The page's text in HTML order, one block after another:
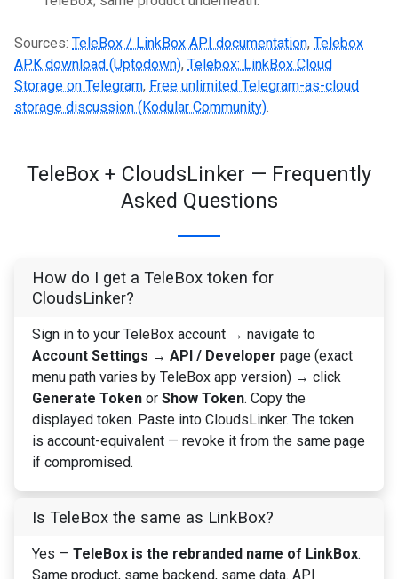
Sources: TeleBox / LinkBox API documentation, Telebox
APK download (Uptodown), Telebox: LinkBox Cloud
Storage on Telegram, Free unlimited Telegram-as-cloud
storage discussion (Kodular Community).
TeleBox + CloudsLinker — Frequently
Asked Questions
How do I get a TeleBox token for
CloudsLinker?
Sign in to your TeleBox account → navigate to
Account Settings → API / Developer page (exact
menu path varies by TeleBox app version) → click
Generate Token or Show Token. Copy the
displayed token. Paste into CloudsLinker. The token
is account-equivalent — revoke it from the same page
if compromised.
Is TeleBox the same as LinkBox?
Yes — TeleBox is the rebranded name of LinkBox.
Same product, same backend, same data. API